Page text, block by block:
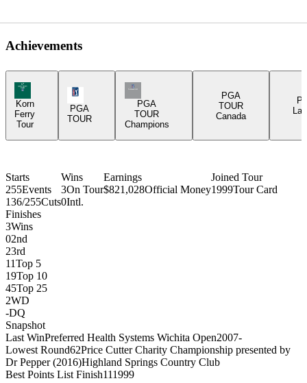
Achievements
Korn Ferry Tour Icon
Korn
Ferry
Tour
PGA Tour Icon
PGA
TOUR
Champions Tour Icon
PGA
TOUR
Champions
PGA
TOUR
Canada
Starts
255Events
136/255Cuts
Wins
3On Tour
0Intl.
Earnings
$821,028Official Money
Joined Tour
1999Tour Card
Finishes
3Wins
02nd
23rd
11Top 5
19Top 10
45Top 25
2WD
-DQ
Snapshot
Last WinPreferred Health Systems Wichita Open2007-
Lowest Round62Price Cutter Charity Championship presented by
Dr Pepper (2016)Highland Springs Country Club
Best Points List Finish111999